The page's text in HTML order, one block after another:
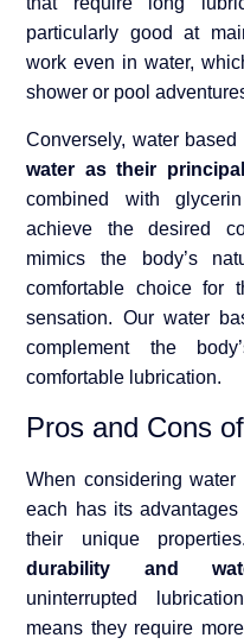
particularly good at
work even in water,
shower or pool
Conversely, water
water as their
combined with
achieve the desired
mimics the body’s
comfortable choice for
sensation. Our water
complement the
comfortable lubrication.
Pros and Cons
When considering
each has its
their unique
durability and
uninterrupted
means they require